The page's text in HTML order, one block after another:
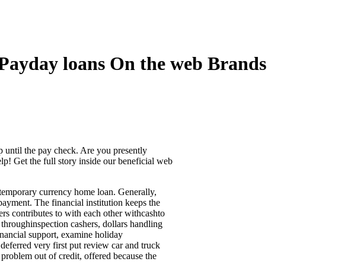
loans On the web Brands
until the pay check. Are you presently
Get the full story inside our beneficial web
currency home loan. Generally,
The financial institution keeps the
contributes to with each other withcashto
cashers, dollars handling
support, examine holiday
very first put review car and truck
out of credit, offered because the